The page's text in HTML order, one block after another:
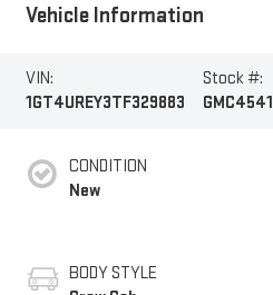
Vehicle Information
VIN:
1GT4UREY3TF329883
Stock #:
GMC4541
CONDITION
New
BODY STYLE